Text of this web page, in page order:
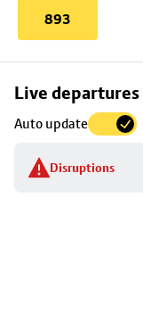
893
Live departures
Auto update
Disruptions
Skip
to
stop
details